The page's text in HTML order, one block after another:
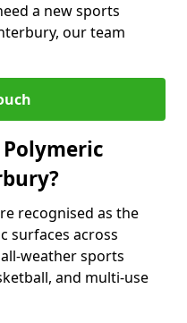
a new sports
our team
Polymeric
recognised as the
surfaces across
weather sports
and multi-use